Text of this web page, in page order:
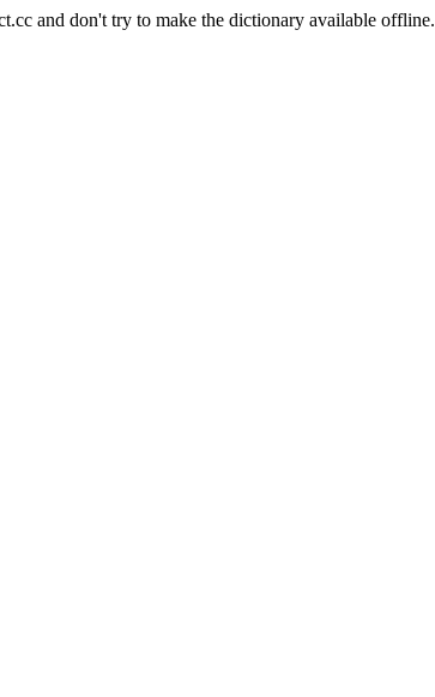
and don't try to make the dictionary available offline.